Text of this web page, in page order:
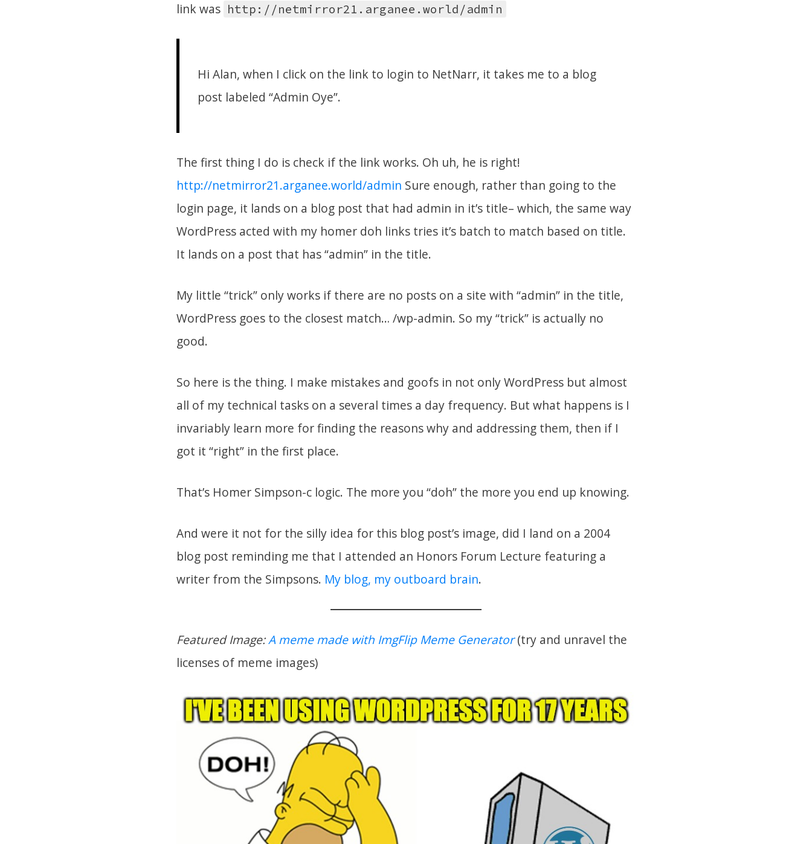
link was http://netmirror21.arganee.world/admin
Hi Alan, when I click on the link to login to NetNarr, it takes me to a blog
post labeled “Admin Oye”.
The first thing I do is check if the link works. Oh uh, he is right!
http://netmirror21.arganee.world/admin Sure enough, rather than going to the
login page, it lands on a blog post that had admin in it’s title– which, the same way
WordPress acted with my homer doh links tries it’s batch to match based on title.
It lands on a post that has “admin” in the title.
My little “trick” only works if there are no posts on a site with “admin” in the title,
WordPress goes to the closest match… /wp-admin. So my “trick” is actually no
good.
So here is the thing. I make mistakes and goofs in not only WordPress but almost
all of my technical tasks on a several times a day frequency. But what happens is I
invariably learn more for finding the reasons why and addressing them, then if I
got it “right” in the first place.
That’s Homer Simpson-c logic. The more you “doh” the more you end up knowing.
And were it not for the silly idea for this blog post’s image, did I land on a 2004
blog post reminding me that I attended an Honors Forum Lecture featuring a
writer from the Simpsons. My blog, my outboard brain.
Featured Image:A meme made with ImgFlip Meme Generator(try and unravel the
licenses of meme images)